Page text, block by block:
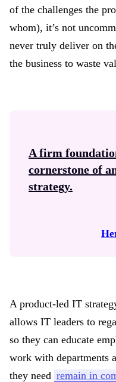
of the challenges the
whom), it’s not
never truly deliver on
the business to waste
A firm
cornerstone of
strategy.
A product-led IT
allows IT leaders to
so they can educate
work with departments
they need remain in